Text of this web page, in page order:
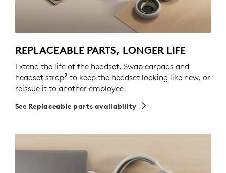
REPLACEABLE PARTS, LONGER LIFE
Extend the life of the headset. Swap earpads and
headset strap2 Spare parts may not be available in all
to keep the headset looking like new, or
reissue it to another employee.
See Replaceable parts availability